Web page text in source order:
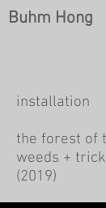
Buhm Hong
installation
the forest of
weeds +
(2019)